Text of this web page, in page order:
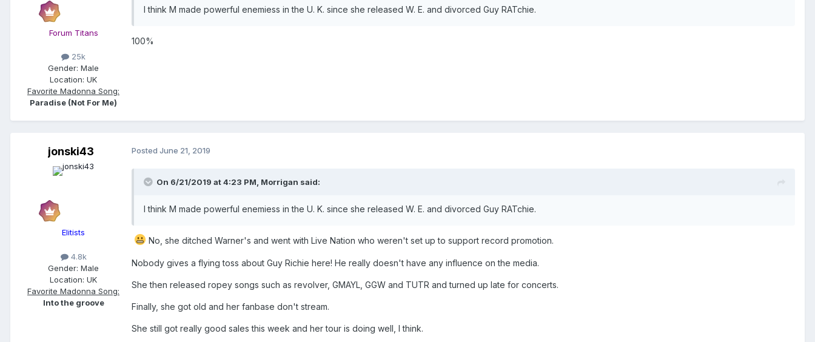
Forum Titans
25k
Gender: Male
Location: UK
Favorite Madonna Song:
Paradise (Not For Me)
I think M made powerful enemiess in the U. K. since she released W. E. and divorced Guy RATchie.
100%
jonski43
Elitists
4.8k
Gender: Male
Location: UK
Favorite Madonna Song:
Into the groove
Posted June 21, 2019
On 6/21/2019 at 4:23 PM, Morrigan said:
I think M made powerful enemiess in the U. K. since she released W. E. and divorced Guy RATchie.
No, she ditched Warner's and went with Live Nation who weren't set up to support record promotion.
Nobody gives a flying toss about Guy Richie here! He really doesn't have any influence on the media.
She then released ropey songs such as revolver, GMAYL, GGW and TUTR and turned up late for concerts.
Finally, she got old and her fanbase don't stream.
She still got really good sales this week and her tour is doing well, I think.